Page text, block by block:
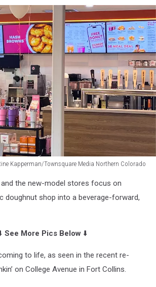
Kapperman/Townsquare Media Northern Colorado
the new-model stores focus on
doughnut shop into a beverage-forward,
See More Pics Below⬇️
to life, as seen in the recent re-
on College Avenue in Fort Collins.